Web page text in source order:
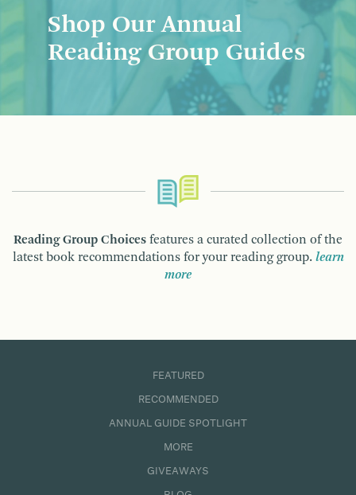
Shop Our Annual
Reading Group Guides
Reading Group Choices features a curated collection of the
latest book recommendations for your reading group. learn
more
FEATURED
RECOMMENDED
ANNUAL GUIDE SPOTLIGHT
MORE
GIVEAWAYS